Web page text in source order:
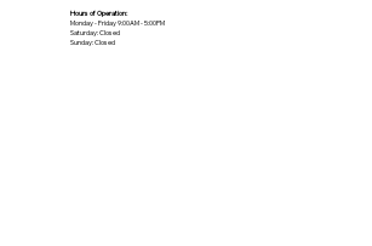
Hours of Operation:
Monday - Friday 9:00AM - 5:00PM
Saturday: Closed
Sunday: Closed